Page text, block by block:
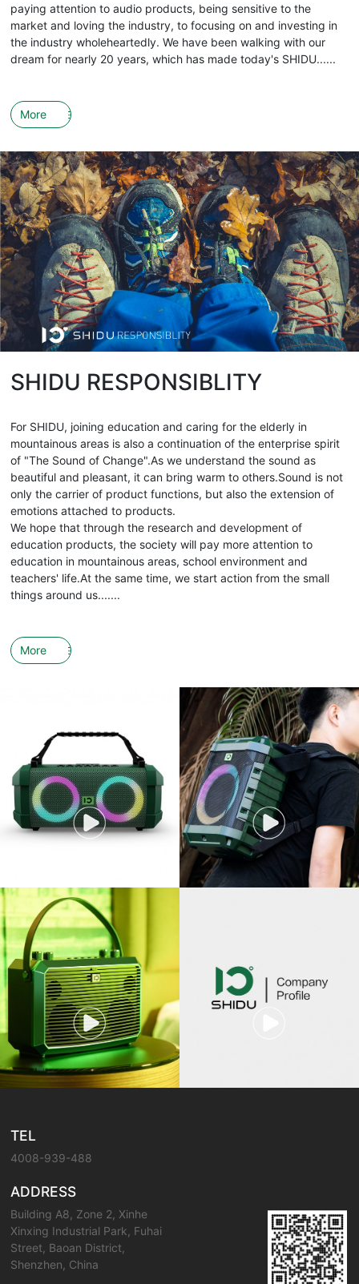
paying attention to audio products, being sensitive to the
market and loving the industry, to focusing on and investing in
the industry wholeheartedly. We have been walking with our
dream for nearly 20 years, which has made today's SHIDU......
More
SHIDU RESPONSIBLITY
For SHIDU, joining education and caring for the elderly in
mountainous areas is also a continuation of the enterprise spirit
of "The Sound of Change".As we understand the sound as
beautiful and pleasant, it can bring warm to others.Sound is not
only the carrier of product functions, but also the extension of
emotions attached to products.
We hope that through the research and development of
education products, the society will pay more attention to
education in mountainous areas, school environment and
teachers' life.At the same time, we start action from the small
things around us.......
More
TEL
4008-939-488
ADDRESS
Building A8, Zone 2, Xinhe
Xinxing Industrial Park, Fuhai
Street, Baoan District,
Shenzhen, China